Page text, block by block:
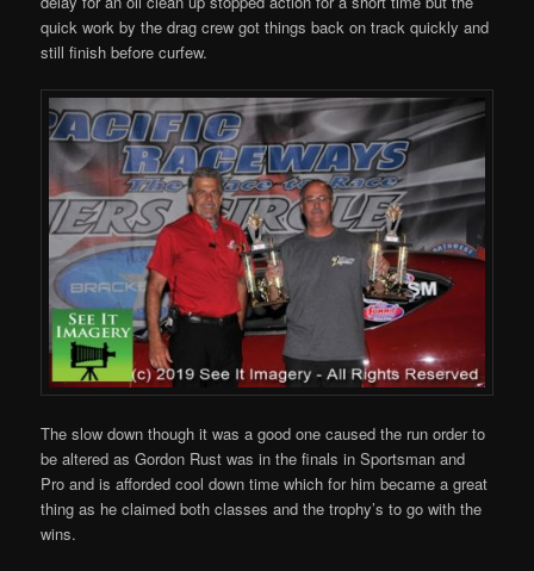
quick work by the drag crew got things back on track quickly and
still finish before curfew.
The slow down though it was a good one caused the run order to
be altered as Gordon Rust was in the finals in Sportsman and
Pro and is afforded cool down time which for him became a great
thing as he claimed both classes and the trophy’s to go with the
wins.